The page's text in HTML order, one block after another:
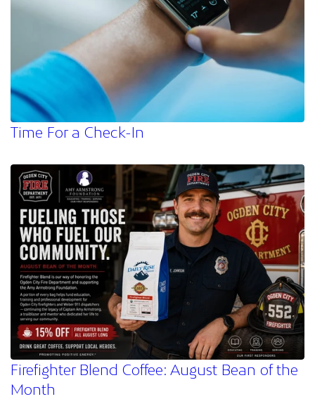
Time For a Check-In
Firefighter Blend Coffee: August Bean of the
Month